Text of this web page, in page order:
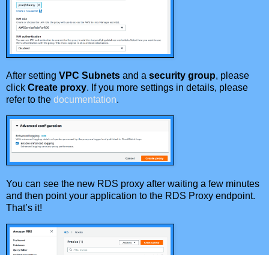
After setting VPC Subnets and a security group, please
click Create proxy. If you more settings in details, please
refer to the documentation.
You can see the new RDS proxy after waiting a few minutes
and then point your application to the RDS Proxy endpoint.
That’s it!